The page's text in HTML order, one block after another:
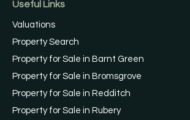
Useful Links
Valuations
Property Search
Property for Sale in Barnt Green
Property for Sale in Bromsgrove
Property for Sale in Redditch
Property for Sale in Rubery